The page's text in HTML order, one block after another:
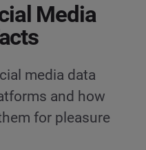
Media
media data
and how
for pleasure